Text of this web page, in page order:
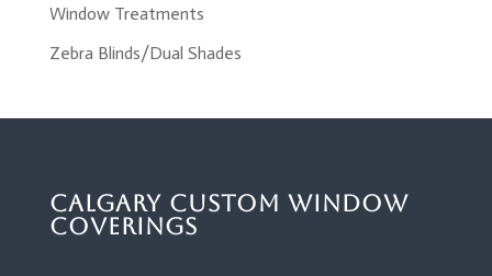
Window Treatments
Zebra Blinds/Dual Shades
Calgary Custom Window
Coverings